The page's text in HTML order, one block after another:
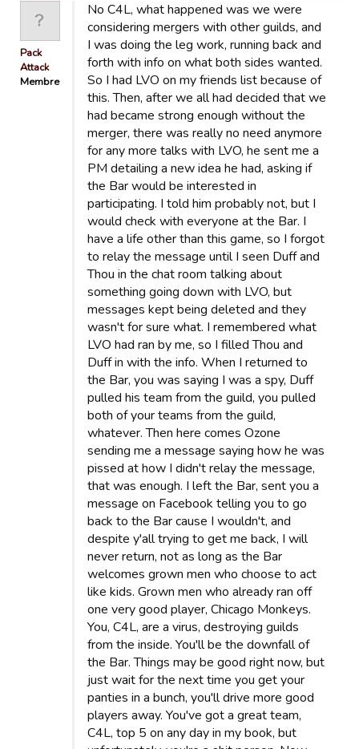
Pack
Attack
Membre
No C4L, what happened was we were
considering mergers with other guilds, and
I was doing the leg work, running back and
forth with info on what both sides wanted.
So I had LVO on my friends list because of
this. Then, after we all had decided that we
had became strong enough without the
merger, there was really no need anymore
for any more talks with LVO, he sent me a
PM detailing a new idea he had, asking if
the Bar would be interested in
participating. I told him probably not, but I
would check with everyone at the Bar. I
have a life other than this game, so I forgot
to relay the message until I seen Duff and
Thou in the chat room talking about
something going down with LVO, but
messages kept being deleted and they
wasn't for sure what. I remembered what
LVO had ran by me, so I filled Thou and
Duff in with the info. When I returned to
the Bar, you was saying I was a spy, Duff
pulled his team from the guild, you pulled
both of your teams from the guild,
whatever. Then here comes Ozone
sending me a message saying how he was
pissed at how I didn't relay the message,
that was enough. I left the Bar, sent you a
message on Facebook telling you to go
back to the Bar cause I wouldn't, and
despite y'all trying to get me back, I will
never return, not as long as the Bar
welcomes grown men who choose to act
like kids. Grown men who already ran off
one very good player, Chicago Monkeys.
You, C4L, are a virus, destroying guilds
from the inside. You'll be the downfall of
the Bar. Things may be good right now, but
just wait for the next time you get your
panties in a bunch, you'll drive more good
players away. You've got a great team,
C4L, top 5 on any day in my book, but